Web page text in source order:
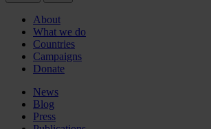
About
What we do
Countries
Campaigns
Donate
News
Blog
Press